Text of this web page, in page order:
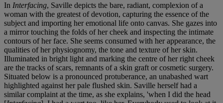
In Interfacing, Saville depicts the bare, radiant, complexion of a
woman with the greatest of devotion, capturing the essence of the
subject and importing her emotional life onto canvas. She gazes into
a mirror touching the folds of her cheek and inspecting the intimate
contours of her face. She seems consumed with her appearance, the
qualities of her physiognomy, the tone and texture of her skin.
Illuminated in bright light and marking the centre of her right cheek
are the tracks of scars, remnants of a skin graft or cosmetic surgery.
Situated below is a pronounced protuberance, an unabashed wart
highlighted against her pale flushed skin. Saville herself had a
similar complaint at the time, as she explains, 'when I did the head